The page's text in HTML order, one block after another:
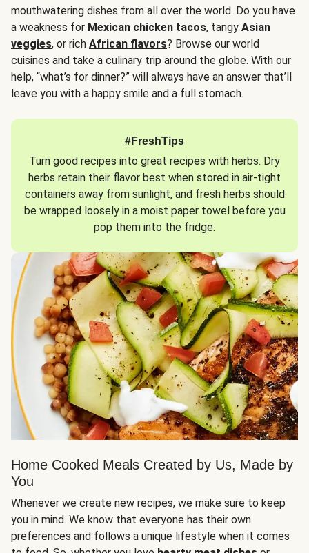
mouthwatering dishes from all over the world. Do you have
a weakness for Mexican chicken tacos, tangy Asian
veggies, or rich African flavors? Browse our world
cuisines and take a culinary trip around the globe. With our
help, “what’s for dinner?” will always have an answer that’ll
leave you with a happy smile and a full stomach.
#FreshTips
Turn good recipes into great recipes with herbs. Dry
herbs retain their flavor best when stored in air-tight
containers away from sunlight, and fresh herbs should
be wrapped loosely in a moist paper towel before you
pop them into the fridge.
Home Cooked Meals Created by Us, Made by
You
Whenever we create new recipes, we make sure to keep
you in mind. We know that everyone has their own
preferences and follows a unique lifestyle when it comes